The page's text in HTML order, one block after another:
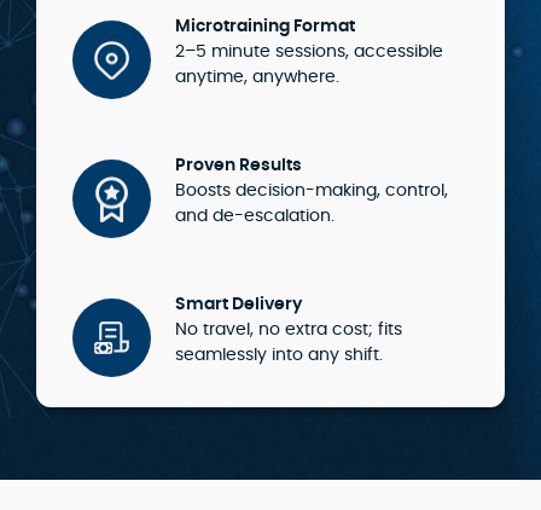
Microtraining Format
2–5 minute sessions, accessible
anytime, anywhere.
Proven Results
Boosts decision-making, control,
and de-escalation.
Smart Delivery
No travel, no extra cost; fits
seamlessly into any shift.